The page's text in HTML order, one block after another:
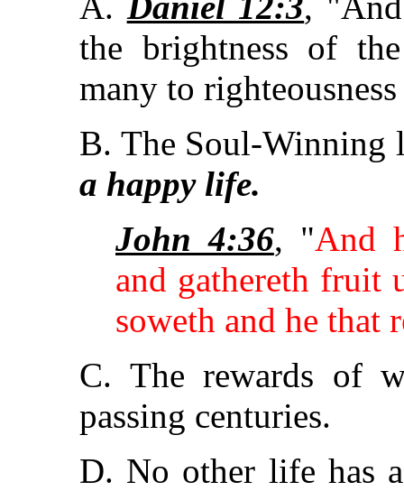
the brightness of
many to
B. The Soul-
a happy life.
John 4:36, "And
and gathereth fruit
soweth and he that
C. The rewards of
passing centuries.
D. No other life has